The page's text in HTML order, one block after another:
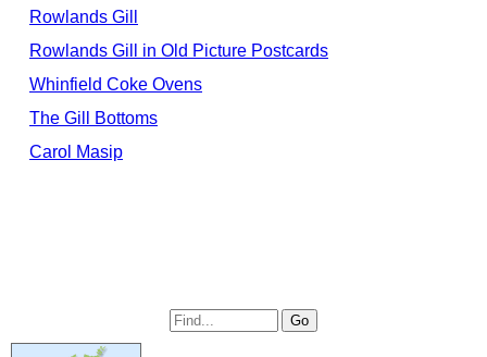
Rowlands Gill
Rowlands Gill in Old Picture Postcards
Whinfield Coke Ovens
The Gill Bottoms
Carol Masip